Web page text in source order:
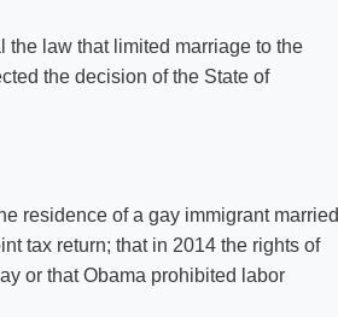
law that limited marriage to the
the decision of the State of
residence of a gay immigrant married
tax return; that in 2014 the rights of
or that Obama prohibited labor